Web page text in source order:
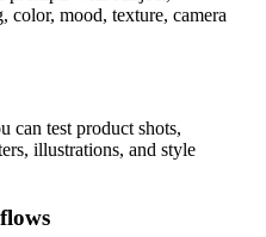
color, mood, texture, camera
can test product shots,
illustrations, and style